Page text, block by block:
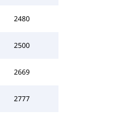
2480
2500
2669
2777